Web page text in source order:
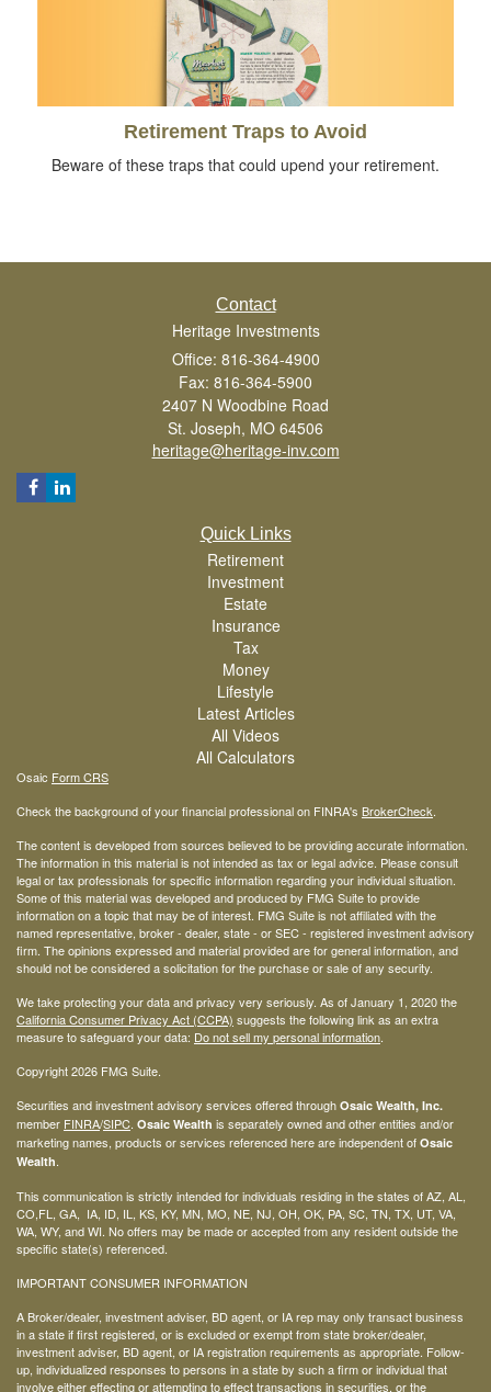
Retirement Traps to Avoid
Beware of these traps that could upend your retirement.
Contact
Heritage Investments
Office: 816-364-4900
Fax: 816-364-5900
2407 N Woodbine Road
St. Joseph, MO 64506
heritage@heritage-inv.com
Quick Links
Retirement
Investment
Estate
Insurance
Tax
Money
Lifestyle
Latest Articles
All Videos
All Calculators
Osaic Form CRS
Check the background of your financial professional on FINRA's BrokerCheck.
The content is developed from sources believed to be providing accurate information.
The information in this material is not intended as tax or legal advice. Please consult
legal or tax professionals for specific information regarding your individual situation.
Some of this material was developed and produced by FMG Suite to provide
information on a topic that may be of interest. FMG Suite is not affiliated with the
named representative, broker - dealer, state - or SEC - registered investment advisory
firm. The opinions expressed and material provided are for general information, and
should not be considered a solicitation for the purchase or sale of any security.
We take protecting your data and privacy very seriously. As of January 1, 2020 the
California Consumer Privacy Act (CCPA) suggests the following link as an extra
measure to safeguard your data: Do not sell my personal information.
Copyright 2026 FMG Suite.
Securities and investment advisory services offered through Osaic Wealth, Inc.
member FINRA/SIPC. Osaic Wealth is separately owned and other entities and/or
marketing names, products or services referenced here are independent of Osaic
Wealth.
This communication is strictly intended for individuals residing in the states of AZ, AL,
CO,FL, GA, IA, ID, IL, KS, KY, MN, MO, NE, NJ, OH, OK, PA, SC, TN, TX, UT, VA,
WA, WY, and WI. No offers may be made or accepted from any resident outside the
specific state(s) referenced.
IMPORTANT CONSUMER INFORMATION
A Broker/dealer, investment adviser, BD agent, or IA rep may only transact business
in a state if first registered, or is excluded or exempt from state broker/dealer,
investment adviser, BD agent, or IA registration requirements as appropriate. Follow-
up, individualized responses to persons in a state by such a firm or individual that
involve either effecting or attempting to effect transactions in securities, or the